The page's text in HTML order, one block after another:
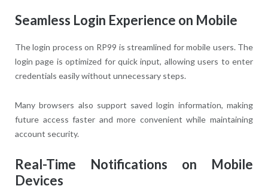
Seamless Login Experience on Mobile
The login process on RP99 is streamlined for mobile users. The
login page is optimized for quick input, allowing users to enter
credentials easily without unnecessary steps.
Many browsers also support saved login information, making
future access faster and more convenient while maintaining
account security.
Real-Time Notifications on Mobile
Devices